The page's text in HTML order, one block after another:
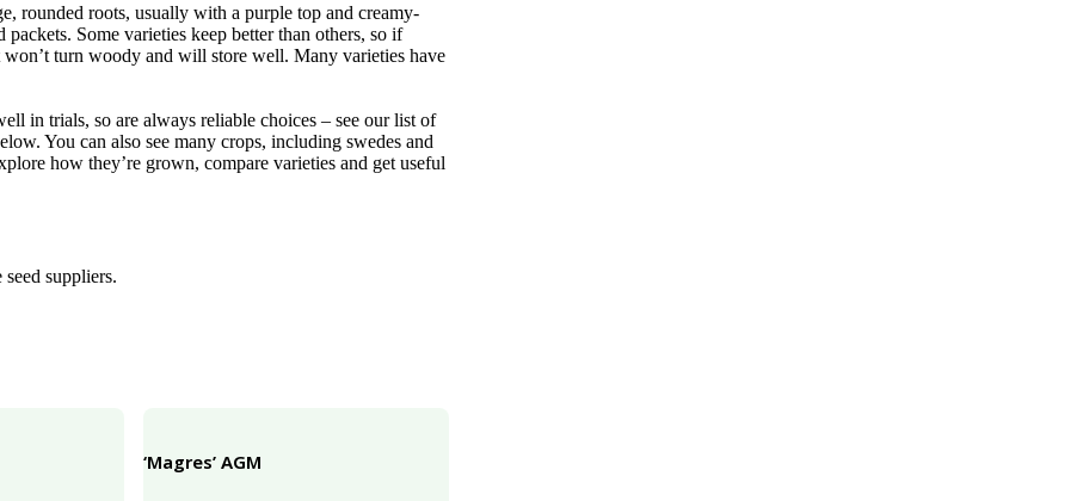
rounded roots, usually with a purple top and creamy-
Some varieties keep better than others, so if
turn woody and will store well. Many varieties have
in trials, so are always reliable choices – see our list of
You can also see many crops, including swedes and
how they’re grown, compare varieties and get useful
suppliers.
‘Magres’ AGM